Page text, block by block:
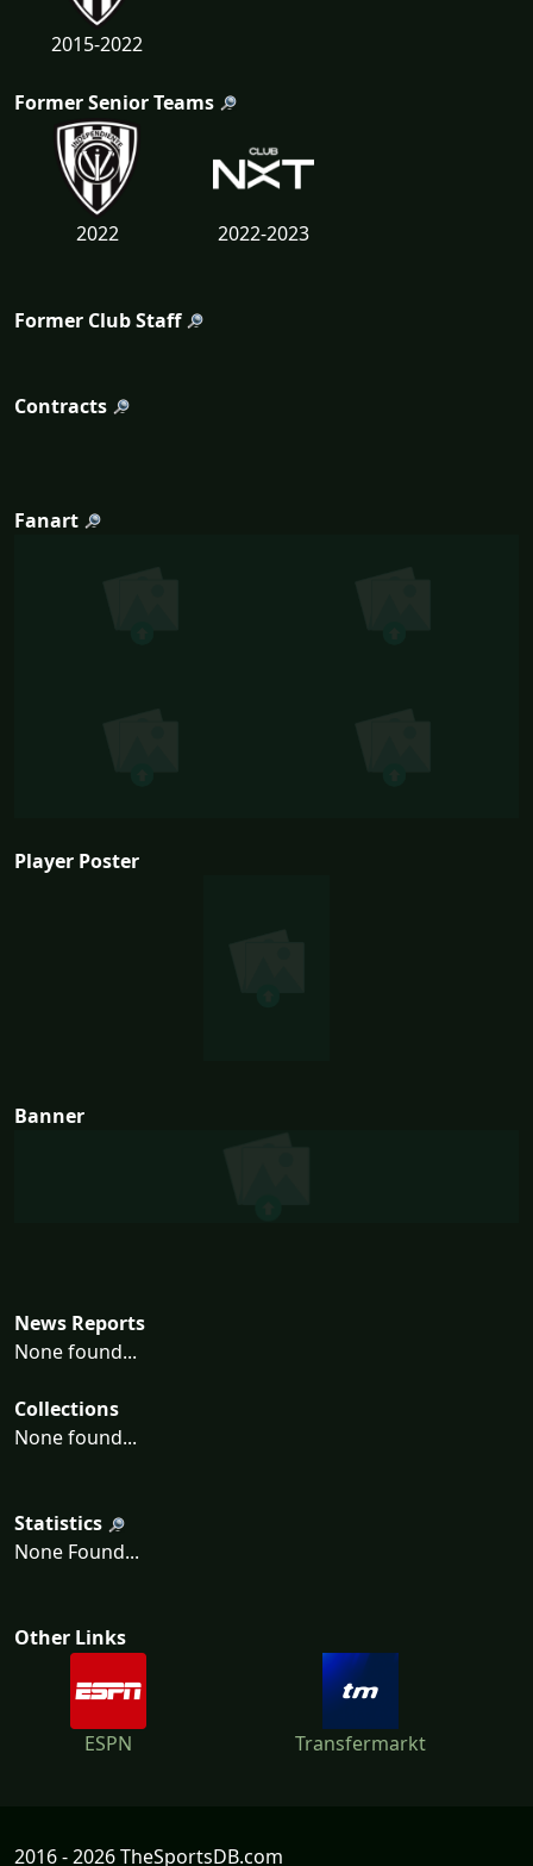
2015-2022
Former Senior Teams
2022 2022-2023
Former Club Staff
Contracts
Fanart
Player Poster
Banner
News Reports
None found...
Collections
None found...
Statistics
None Found...
Other Links
ESPN Transfermarkt
2016 - 2026 TheSportsDB.com